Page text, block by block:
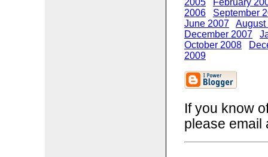
2006
September
June 2007
August
December 2007
October 2008
2009
If you know
please email